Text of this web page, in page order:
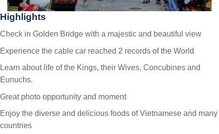
Highlights
Check in Golden Bridge with a majestic and beautiful view
Experience the cable car reached 2 records of the World
Learn about life of the Kings, their Wives, Concubines and
Eunuchs.
Great photo opportunity and moment
Enjoy the diverse and delicious foods of Vietnamese and many
countries